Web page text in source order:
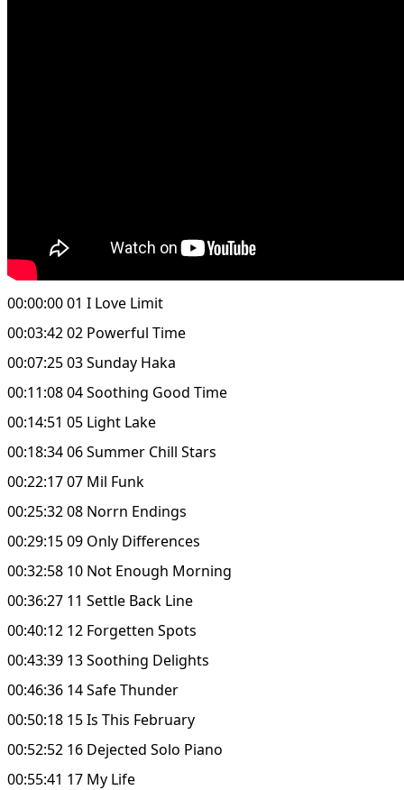
00:00:00 01 I Love Limit
00:03:42 02 Powerful Time
00:07:25 03 Sunday Haka
00:11:08 04 Soothing Good Time
00:14:51 05 Light Lake
00:18:34 06 Summer Chill Stars
00:22:17 07 Mil Funk
00:25:32 08 Norrn Endings
00:29:15 09 Only Differences
00:32:58 10 Not Enough Morning
00:36:27 11 Settle Back Line
00:40:12 12 Forgetten Spots
00:43:39 13 Soothing Delights
00:46:36 14 Safe Thunder
00:50:18 15 Is This February
00:52:52 16 Dejected Solo Piano
00:55:41 17 My Life